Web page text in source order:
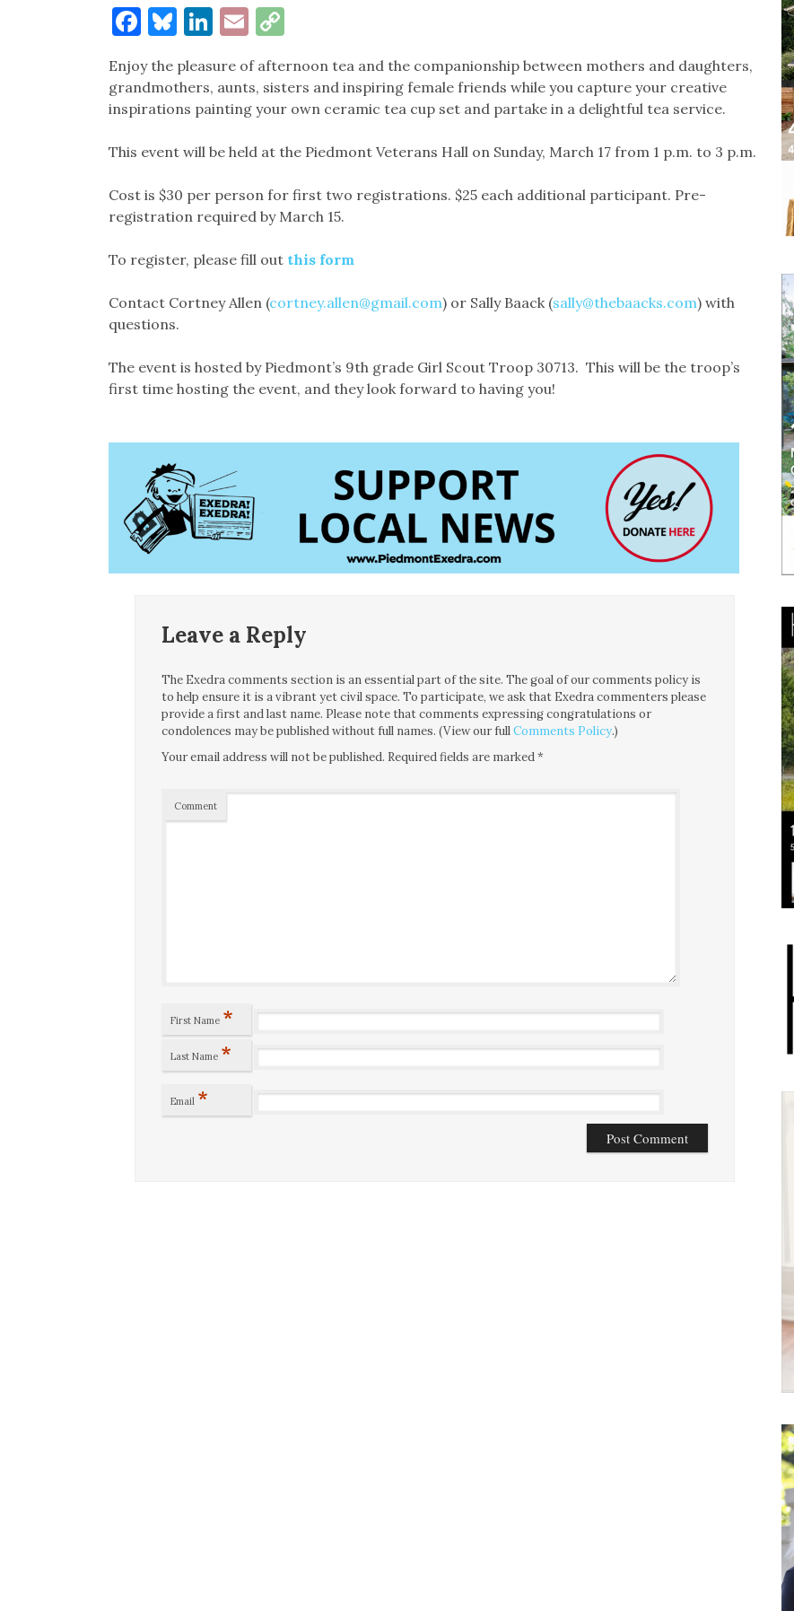
Facebook
Bluesky
LinkedIn
EmailCopy
Enjoy the pleasure of afternoon tea and the companionship between mothers and daughters,
grandmothers, aunts, sisters and inspiring female friends while you capture your creative
inspirations painting your own ceramic tea cup set and partake in a delightful tea service.
This event will be held at the Piedmont Veterans Hall on Sunday, March 17 from 1 p.m. to 3 p.m.
Cost is $30 per person for first two registrations. $25 each additional participant. Pre-
registration required by March 15.
To register, please fill out this form
Contact Cortney Allen (cortney.allen@gmail.com) or Sally Baack (sally@thebaacks.com) with
questions.
The event is hosted by Piedmont’s 9th grade Girl Scout Troop 30713. This will be the troop’s
first time hosting the event, and they look forward to having you!
Leave a Reply
The Exedra comments section is an essential part of the site. The goal of our comments policy is
to help ensure it is a vibrant yet civil space. To participate, we ask that Exedra commenters please
provide a first and last name. Please note that comments expressing congratulations or
condolences may be published without full names. (View our fullComments Policy.)
Your email address will not be published. Required fields are marked*
Comment
First Name *
Last Name *
Email *